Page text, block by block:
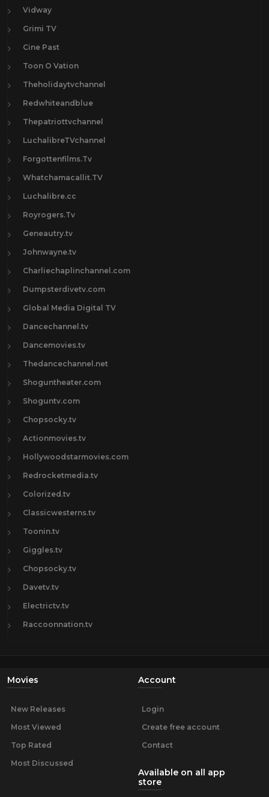
Vidway
Grimi TV
Cine Past
Toon O Vation
Theholidaytvchannel
Redwhiteandblue
Thepatriottvchannel
LuchalibreTVchannel
Forgottenfilms.Tv
Whatchamacallit.TV
Luchalibre.cc
Royrogers.Tv
Geneautry.tv
Johnwayne.tv
Charliechaplinchannel.com
Dumpsterdivetv.com
Global Media Digital TV
Dancechannel.tv
Dancemovies.tv
Thedancechannel.net
Shoguntheater.com
Shoguntv.com
Chopsocky.tv
Actionmovies.tv
Hollywoodstarmovies.com
Redrocketmedia.tv
Colorized.tv
Classicwesterns.tv
Toonin.tv
Giggles.tv
Chopsocky.tv
Davetv.tv
Electrictv.tv
Raccoonnation.tv
Movies
New Releases
Most Viewed
Top Rated
Most Discussed
Account
Login
Create free account
Contact
Available on all app
store